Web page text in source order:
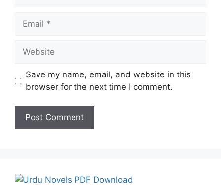
Email
Website
Save my name, email, and website in this
browser for the next time I comment.